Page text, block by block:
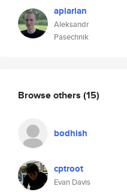
apiarian
Aleksandr
Pasechnik
Browse others (15)
bodhish
cptroot
Evan Davis